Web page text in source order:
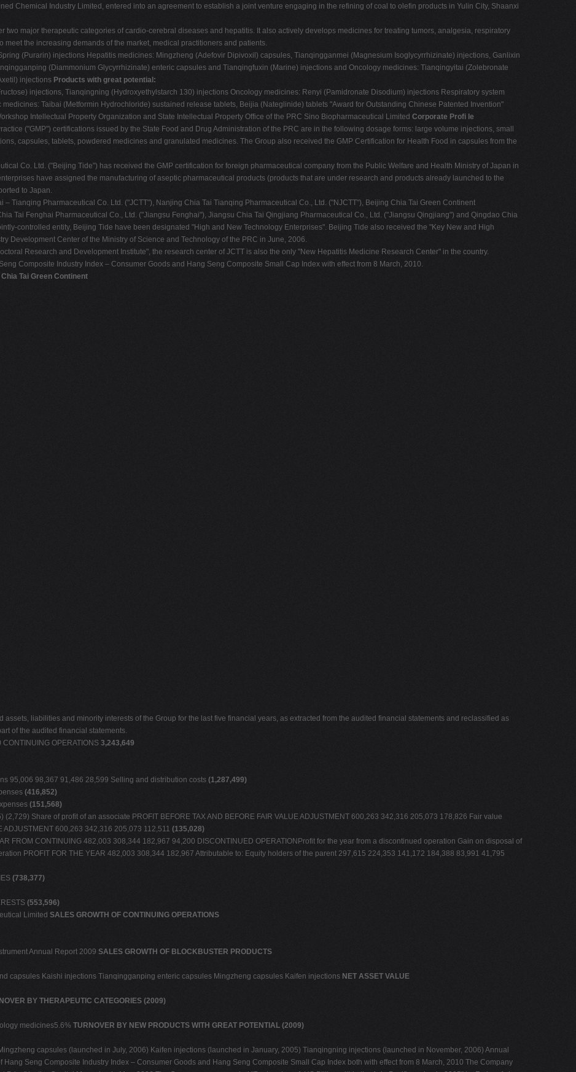
Chemical Industry Limited, entered into an agreement to establish a joint venture engaging in the refining of coal to olefin products in Yulin City, Shaanxi
two major therapeutic categories of cardio-cerebral diseases and hepatitis. It also actively develops medicines for treating tumors, analgesia, respiratory
the increasing demands of the market, medical practitioners and patients.
(Purarin) injections Hepatitis medicines: Mingzheng (Adefovir Dipivoxil) capsules, Tianqingganmei (Magnesium Isoglycyrrhizinate) injections, Ganlixin
(Diammonium Glycyrrhizinate) enteric capsules and Tianqingfuxin (Marine) injections and Oncology medicines: Tianqingyitai (Zolebronate
injections Products with great potential:
injections, Tianqingning (Hydroxyethylstarch 130) injections Oncology medicines: Renyi (Pamidronate Disodium) injections Respiratory system
Taibai (Metformin Hydrochloride) sustained release tablets, Beijia (Nateglinide) tablets "Award for Outstanding Chinese Patented Invention"
Intellectual Property Organization and State Intellectual Property Office of the PRC Sino Biopharmaceutical Limited Corporate Proﬁ le
("GMP") certifications issued by the State Food and Drug Administration of the PRC are in the following dosage forms: large volume injections, small
capsules, tablets, powdered medicines and granulated medicines. The Group also received the GMP Certification for Health Food in capsules from the
Co. Ltd. ("Beijing Tide") has received the GMP certification for foreign pharmaceutical company from the Public Welfare and Health Ministry of Japan in
have assigned the manufacturing of aseptic pharmaceutical products (products that are under research and products already launched to the
to Japan.
Tianqing Pharmaceutical Co. Ltd. ("JCTT"), Nanjing Chia Tai Tianqing Pharmaceutical Co., Ltd. ("NJCTT"), Beijing Chia Tai Green Continent
Tai Fenghai Pharmaceutical Co., Ltd. ("Jiangsu Fenghai"), Jiangsu Chia Tai Qingjiang Pharmaceutical Co., Ltd. ("Jiangsu Qingjiang") and Qingdao Chia
controlled entity, Beijing Tide have been designated "High and New Technology Enterprises". Beijing Tide also received the "Key New and High
Development Center of the Ministry of Science and Technology of the PRC in June, 2006.
Research and Development Institute", the research center of JCTT is also the only "New Hepatitis Medicine Research Center" in the country.
Composite Industry Index – Consumer Goods and Hang Seng Composite Small Cap Index with effect from 8 March, 2010.
Tai Green Continent
liabilities and minority interests of the Group for the last five financial years, as extracted from the audited financial statements and reclassified as
of the audited financial statements.
OPERATIONS 3,243,649
95,006 98,367 91,486 28,599 Selling and distribution costs (1,287,499)
(416,852)
(151,568)
Share of profit of an associate PROFIT BEFORE TAX AND BEFORE FAIR VALUE ADJUSTMENT 600,263 342,316 205,073 178,826 Fair value
ADJUSTMENT 600,263 342,316 205,073 112,511 (135,028)
FROM CONTINUING 482,003 308,344 182,967 94,200 DISCONTINUED OPERATIONProfit for the year from a discontinued operation Gain on disposal of
PROFIT FOR THE YEAR 482,003 308,344 182,967 Attributable to: Equity holders of the parent 297,615 224,353 141,172 184,388 83,991 41,795
(738,377)
(553,596)
Limited SALES GROWTH OF CONTINUING OPERATIONS
Annual Report 2009 SALES GROWTH OF BLOCKBUSTER PRODUCTS
capsules Kaishi injections Tianqingganping enteric capsules Mingzheng capsules Kaifen injections NET ASSET VALUE
BY THERAPEUTIC CATEGORIES (2009)
medicines5.6% TURNOVER BY NEW PRODUCTS WITH GREAT POTENTIAL (2009)
capsules (launched in July, 2006) Kaifen injections (launched in January, 2005) Tianqingning injections (launched in November, 2006) Annual
Seng Composite Industry Index – Consumer Goods and Hang Seng Composite Small Cap Index both with effect from 8 March, 2010 The Company